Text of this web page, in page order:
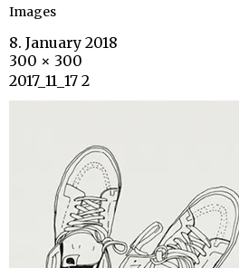
Images
8. January 2018
300 × 300
2017_11_17 2